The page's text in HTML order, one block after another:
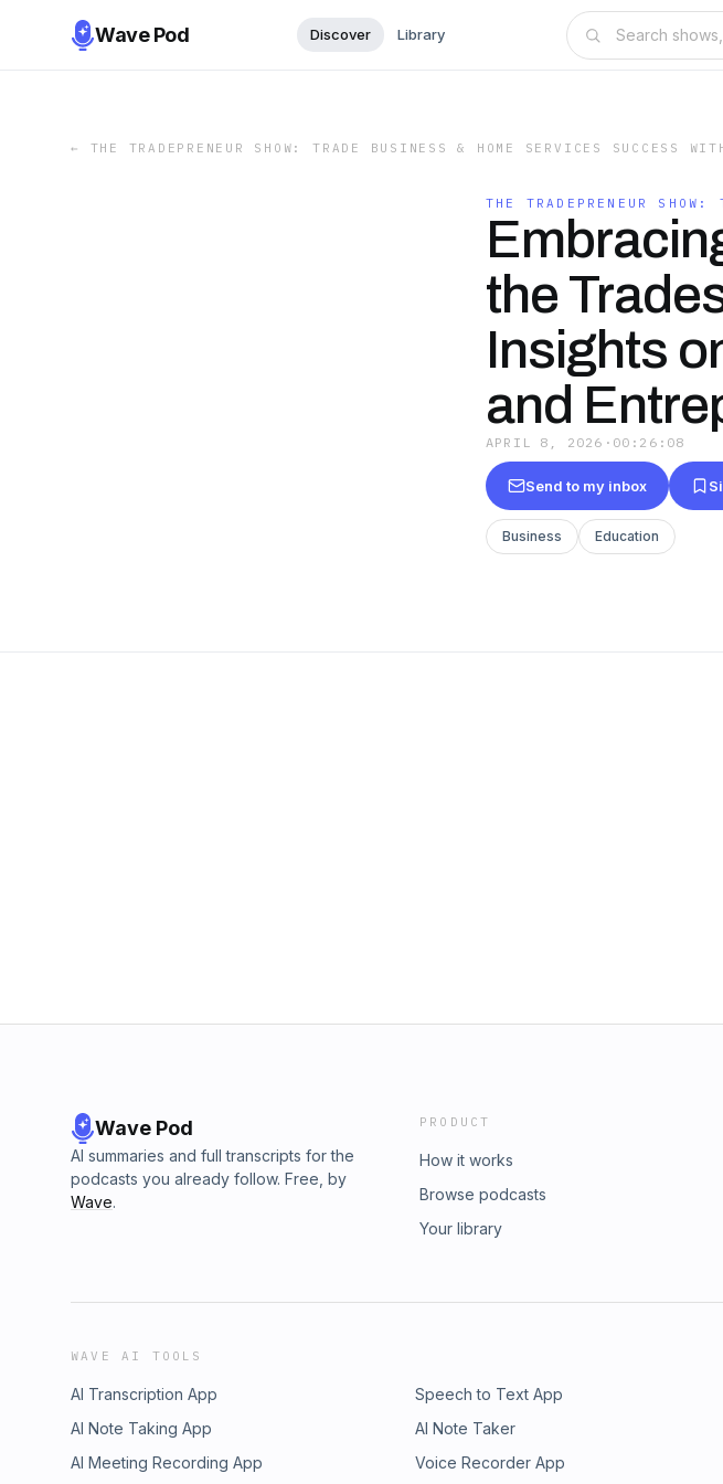
Wave Pod Discover Library
← THE TRADEPRENEUR SHOW: TRADE BUSINESS & HOME SERVICES SUCCESS
THE TRADEPRENEUR
the
Insights
and
APRIL 8, 2026 · 00:26:08
Send to my inbox
Business Education
Wave Pod
AI summaries and full transcripts for the
podcasts you already follow. Free, by
Wave.
PRODUCT
How it works
Browse podcasts
Your library
WAVE AI TOOLS
AI Transcription App Speech to Text App
AI Note Taking App
AI Note Taker
AI Meeting Recording App
Voice Recorder App